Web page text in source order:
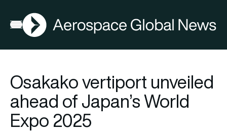
Open menu
AGN
Osakako vertiport unveiled
ahead of Japan’s World
Expo 2025
FIA2026